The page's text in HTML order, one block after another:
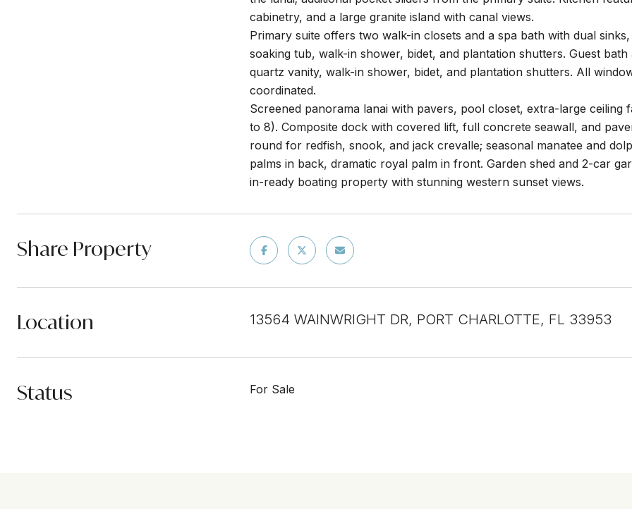
cabinetry, and a large granite island with canal views.
Primary suite offers two walk-in closets and a spa bath with dual
soaking tub, walk-in shower, bidet, and plantation shutters. Guest
quartz vanity, walk-in shower, bidet, and plantation shutters. All
coordinated.
Screened panorama lanai with pavers, pool closet, extra-large ceiling
to 8). Composite dock with covered lift, full concrete seawall, and
round for redfish, snook, and jack crevalle; seasonal manatee and
palms in back, dramatic royal palm in front. Garden shed and 2-car
in-ready boating property with stunning western sunset views.
Share Property
Location 13564 WAINWRIGHT DR, PORT CHARLOTTE, FL 33953
Status For Sale